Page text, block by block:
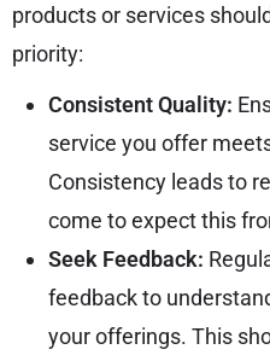
products or services
priority:
Consistent Quality:
service you offer
Consistency leads to
come to expect this
Seek Feedback:
feedback to
your offerings. This